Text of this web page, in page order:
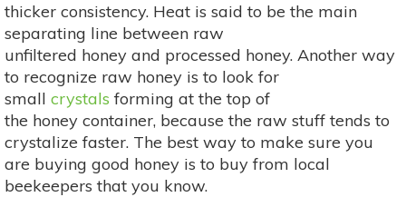
thicker consistency. Heat is said to be the main
separating line between raw
unfiltered honey and processed honey. Another way
to recognize raw honey is to look for
small crystals forming at the top of
the honey container, because the raw stuff tends to
crystalize faster. The best way to make sure you
are buying good honey is to buy from local
beekeepers that you know.